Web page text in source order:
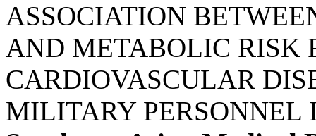
ASSOCIATION
AND METABOLIC RISK
CARDIOVASCULAR
MILITARY